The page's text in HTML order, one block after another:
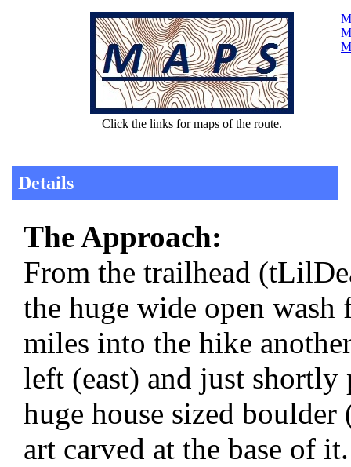
Click the links for maps of the route.
Details
The Approach:
From the trailhead
the huge wide open
miles into the hike
left (east) and just
huge house sized
art carved at the base of it.